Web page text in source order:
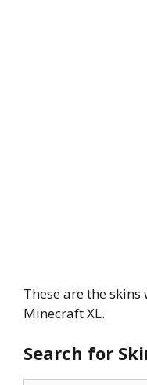
These are the
Minecraft XL.
Search for